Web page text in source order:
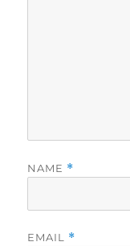
NAME *
EMAIL *